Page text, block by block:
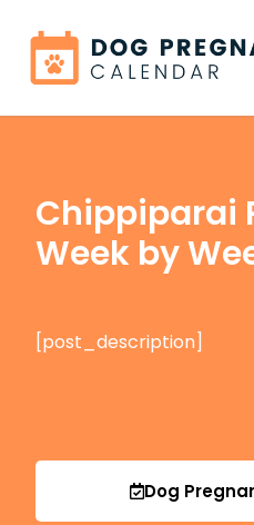
Chippiparai
Week by
[post_description]
Dog